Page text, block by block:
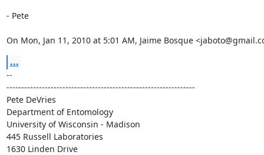
- Pete
On Mon, Jan 11, 2010 at 5:01 AM, Jaime Bosque
...
--
----------------------------------------------------------------
Pete DeVries
Department of Entomology
University of Wisconsin - Madison
445 Russell Laboratories
1630 Linden Drive